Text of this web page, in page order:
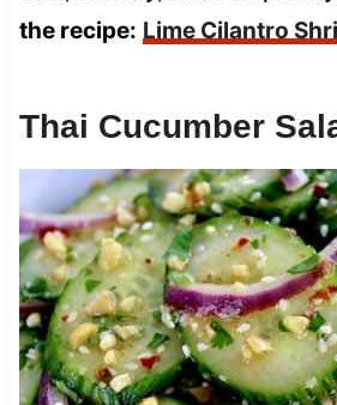
the recipe: Lime Cilantro
Thai Cucumber